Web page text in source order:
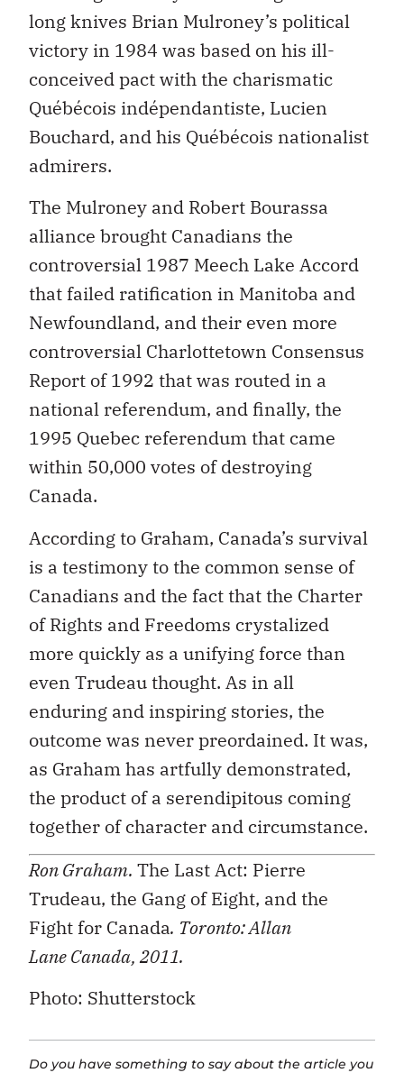
long knives Brian Mulroney’s political
victory in 1984 was based on his ill-
conceived pact with the charismatic
Québécois indépendantiste, Lucien
Bouchard, and his Québécois nationalist
admirers.
The Mulroney and Robert Bourassa
alliance brought Canadians the
controversial 1987 Meech Lake Accord
that failed ratification in Manitoba and
Newfoundland, and their even more
controversial Charlottetown Consensus
Report of 1992 that was routed in a
national referendum, and finally, the
1995 Quebec referendum that came
within 50,000 votes of destroying
Canada.
According to Graham, Canada’s survival
is a testimony to the common sense of
Canadians and the fact that the Charter
of Rights and Freedoms crystalized
more quickly as a unifying force than
even Trudeau thought. As in all
enduring and inspiring stories, the
outcome was never preordained. It was,
as Graham has artfully demonstrated,
the product of a serendipitous coming
together of character and circumstance.
Ron Graham. The Last Act: Pierre
Trudeau, the Gang of Eight, and the
Fight for Canada. Toronto: Allan
LaneCanada, 2011.
Photo: Shutterstock
Do you have something to say about the article you